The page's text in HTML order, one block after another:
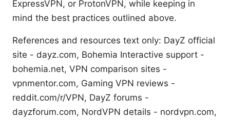
ExpressVPN, or ProtonVPN, while keeping in
mind the best practices outlined above.
References and resources text only: DayZ official
site - dayz.com, Bohemia Interactive support -
bohemia.net, VPN comparison sites -
vpnmentor.com, Gaming VPN reviews -
reddit.com/r/VPN, DayZ forums -
dayzforum.com, NordVPN details - nordvpn.com,